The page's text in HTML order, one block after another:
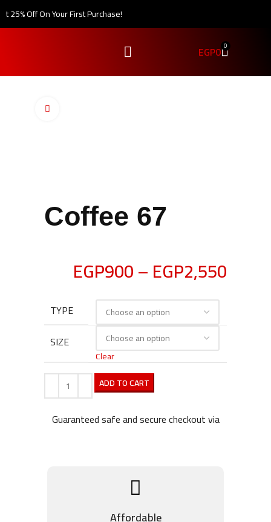
Off On Your First Purchase!
EGP0 0
Coffee 67
EGP900–EGP2,550
TYPE
SIZE
Clear
ADD TO CART
Guaranteed safe and secure checkout via
Affordable